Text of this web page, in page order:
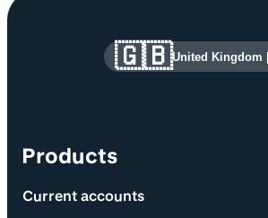
Site information and
Products
Current accounts
🇬🇧United Kingdom |